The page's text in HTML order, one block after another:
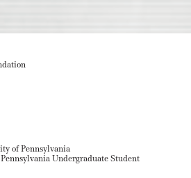
of Pennsylvania
Undergraduate Student